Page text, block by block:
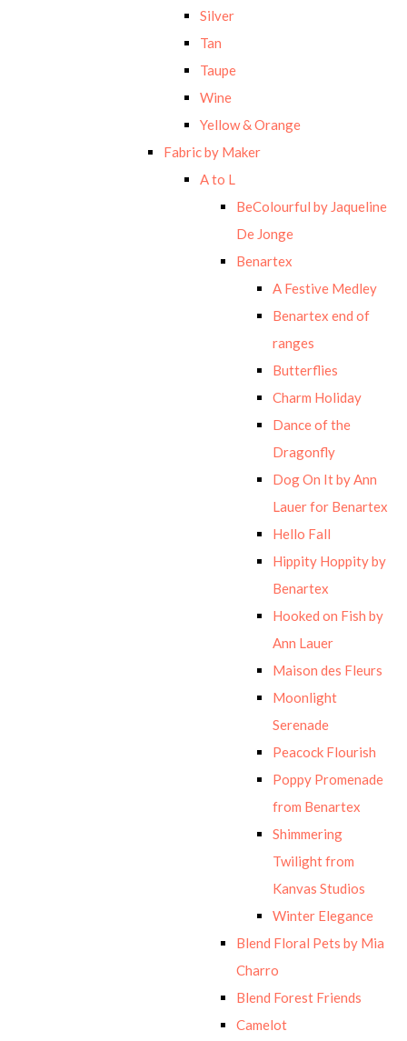
Silver
Tan
Taupe
Wine
Yellow & Orange
Fabric by Maker
A to L
BeColourful by Jaqueline
De Jonge
Benartex
A Festive Medley
Benartex end of
ranges
Butterflies
Charm Holiday
Dance of the
Dragonfly
Dog On It by Ann
Lauer for Benartex
Hello Fall
Hippity Hoppity by
Benartex
Hooked on Fish by
Ann Lauer
Maison des Fleurs
Moonlight
Serenade
Peacock Flourish
Poppy Promenade
from Benartex
Shimmering
Twilight from
Kanvas Studios
Winter Elegance
Blend Floral Pets by Mia
Charro
Blend Forest Friends
Camelot